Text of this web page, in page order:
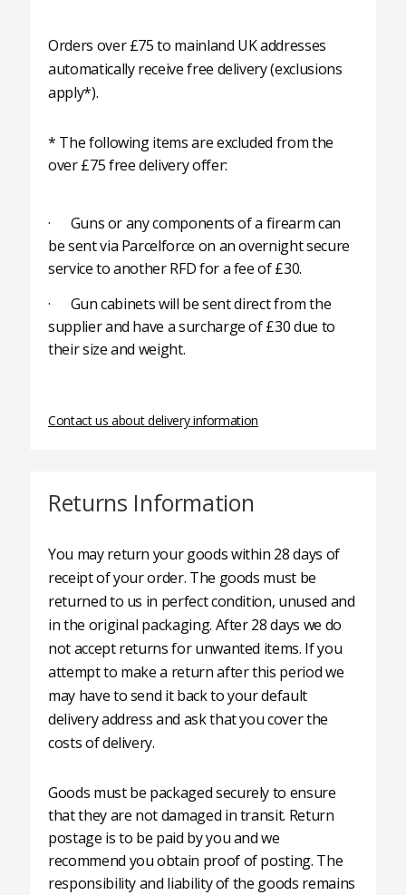
Orders over £75 to mainland UK addresses
automatically receive free delivery (exclusions
apply*).
* The following items are excluded from the
over £75 free delivery offer:
· Guns or any components of a firearm can
be sent via Parcelforce on an overnight secure
service to another RFD for a fee of £30.
· Gun cabinets will be sent direct from the
supplier and have a surcharge of £30 due to
their size and weight.
Contact us about delivery information
Returns Information
You may return your goods within 28 days of
receipt of your order. The goods must be
returned to us in perfect condition, unused and
in the original packaging. After 28 days we do
not accept returns for unwanted items. If you
attempt to make a return after this period we
may have to send it back to your default
delivery address and ask that you cover the
costs of delivery.
Goods must be packaged securely to ensure
that they are not damaged in transit. Return
postage is to be paid by you and we
recommend you obtain proof of posting. The
responsibility and liability of the goods remains